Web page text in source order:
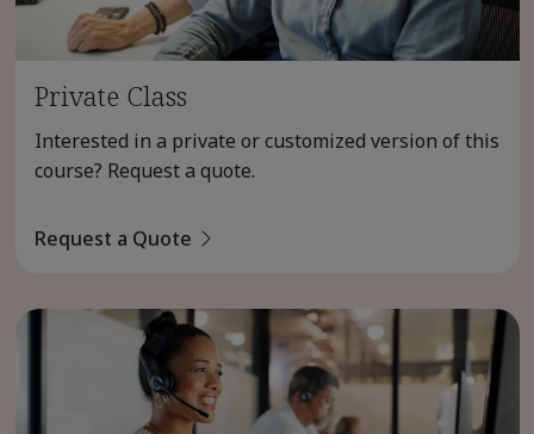
Private Class
Interested in a private or customized version of this
course? Request a quote.
Request a Quote